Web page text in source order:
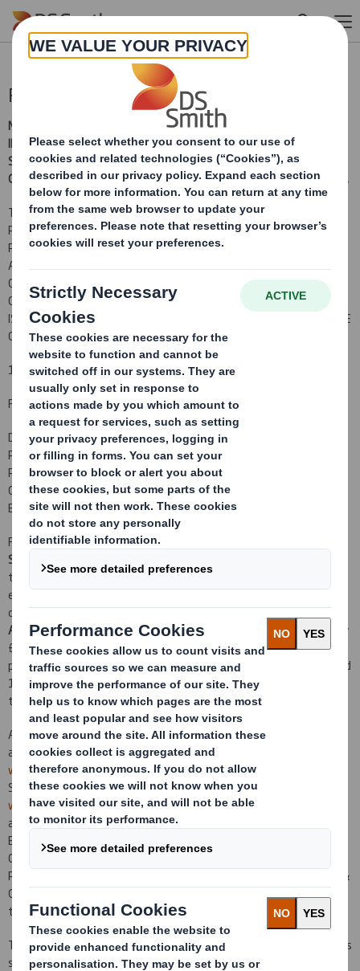
Skip to main content
Publication of Prospectus
NOT FOR PUBLICATION, RELEASE OR DISTRIBUTION, DIRECTLY OR
INDIRECTLY, IN WHOLE OR IN PART, IN OR INTO THE UNITED
STATES, AUSTRALIA, CANADA, JAPAN OR SOUTH AFRICA OR ANY
OTHER JURISDICTION IN WHICH IT WOULD BE UNLAWFUL TO DO SO.
THIS ANNOUNCEMENT IS AN ADVERTISEMENT AND NOT A
PROSPECTUS AND INVESTORS SHOULD NOT SUBSCRIBE FOR OR
PURCHASE ANY SECURITIES REFERRED TO IN THIS
ANNOUNCEMENT EXCEPT ON THE BASIS OF INFORMATION
CONTAINED IN THE PROSPECTUS PUBLISHED BY THE COMPANY IN
CONNECTION WITH THE PROPOSED ACQUISITION AND RIGHTS
ISSUE. COPIES OF THE PROSPECTUS WILL BE AVAILABLE FROM THE
COMPANY'S REGISTERED OFFICE.
17 January 2012
For immediate release
DS SMITH PLC
PUBLICATION OF PROSPECTUS
PROPOSED ACQUISITION OF SCA PACKAGING AND RIGHTS ISSUE
CREATION OF A LEADING PAN-EUROPEAN RECYCLED PACKAGING
BUSINESS
Further to the announcement earlier today by DS Smith Plc ("
Smith
the packaging division of Svenska Cellulosa Aktiebolaget SCA
excluding the kraftliner assets ("SCA Packaging") for a net
consideration of approximately €1.6 billion (c. £1.3 billion1) ("the
Acquisition") and the proposed Rights Issue to raise approximately
£466 million, the Company announces that the combined
prospectus and circular to the shareholders of the Company dated
17 January 2012 ("the Prospectus") regarding the Acquisition and
the Rights Issue has been approved by the UK Listing Authority.
A copy of the Prospectus will be posted to Shareholders today
and the Prospectus will be made available on DS Smith's website,
www.dssmith.uk.comand will be submitted to the National
Storage Mechanism, where it will be available for inspection at
www.hemscott.com/nsm.do. Copies of the Prospectus will also be
available for inspection during normal business hours on any
Business Day, free of charge, at the registered office of the
Company at Beech House, Whitebrook Park, 68
Road, Maidenhead, Berkshire SL6 8XY and at the offices of Allen &
Overy LLP, OneBishops Square, London E1 6AD, from the date of
the Prospectus up to and including the date of Re-admission.
Terms used in this announcement shall have the same meanings as
set out in the Prospectus.